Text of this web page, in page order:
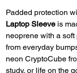
Padded protection
Laptop Sleeveis
neoprene with a
from everyday
neon CryptoCube
study, or life on the